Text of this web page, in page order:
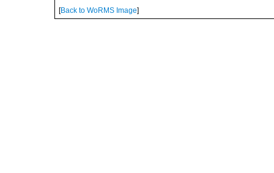
[Back to WoRMS Image]